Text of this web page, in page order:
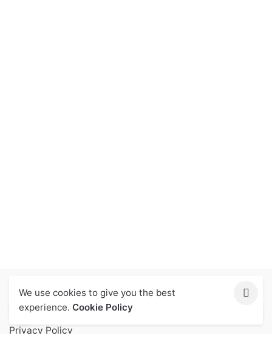
Let Us Help You
Privacy Policy
We use cookies to give you the best
experience. Cookie Policy